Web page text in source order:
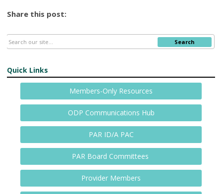
Share this post:
Search
Quick Links
Members-Only Resources
ODP Communications Hub
PAR ID/A PAC
PAR Board Committees
Provider Members